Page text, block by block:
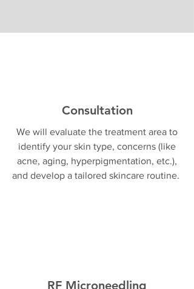
Consultation
We will evaluate the treatment area to
identify your skin type, concerns (like
acne, aging, hyperpigmentation, etc.),
and develop a tailored skincare routine.
RF Microneedling